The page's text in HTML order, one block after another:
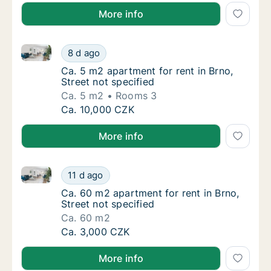
More info
Ca. 5 m2 apartment for rent in Brno, Street
8 d ago
Ca. 5 m2 apartment for rent in Brno, Street not
Ca. 5 m2 apartment for rent in Brno, Street
Ca. 5 m2 apartment for rent in Brno,
Street not specified
Ca. 5 m2
Rooms 3
Ca. 5 m2 apartment for rent in Brno, Street
Ca. 10,000 CZK
More info
Ca. 60 m2 apartment for rent in Brno,
11 d ago
Ca. 60 m2 apartment for rent in Brno, Street not
Ca. 60 m2 apartment for rent in Brno,
Ca. 60 m2 apartment for rent in Brno,
Street not specified
Ca. 60 m2
Ca. 60 m2 apartment for rent in Brno,
Ca. 3,000 CZK
More info